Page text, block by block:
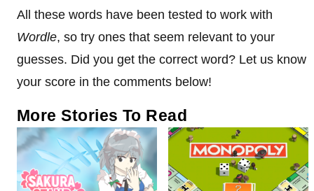
All these words have been tested to work with
Wordle, so try ones that seem relevant to your
guesses. Did you get the correct word? Let us know
your score in the comments below!
More Stories To Read